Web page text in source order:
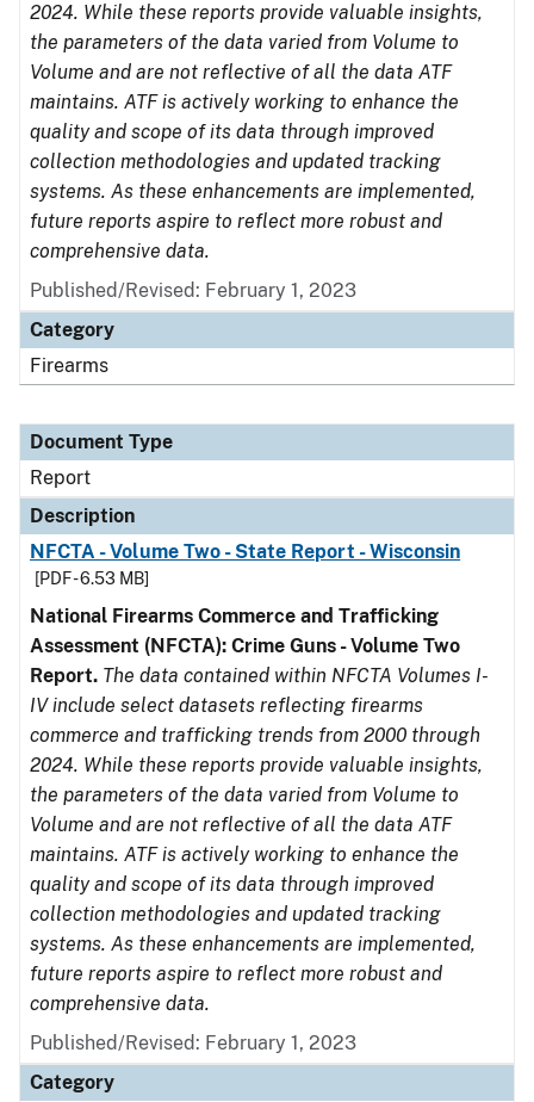
2024. While these reports provide valuable insights,
the parameters of the data varied from Volume to
Volume and are not reflective of all the data ATF
maintains. ATF is actively working to enhance the
quality and scope of its data through improved
collection methodologies and updated tracking
systems. As these enhancements are implemented,
future reports aspire to reflect more robust and
comprehensive data.
Published/Revised: February 1, 2023
Category
Firearms
Document Type
Report
Description
NFCTA - Volume Two - State Report - Wisconsin
[PDF - 6.53 MB]
National Firearms Commerce and Trafficking
Assessment (NFCTA): Crime Guns - Volume Two
Report. The data contained within NFCTA Volumes I-
IV include select datasets reflecting firearms
commerce and trafficking trends from 2000 through
2024. While these reports provide valuable insights,
the parameters of the data varied from Volume to
Volume and are not reflective of all the data ATF
maintains. ATF is actively working to enhance the
quality and scope of its data through improved
collection methodologies and updated tracking
systems. As these enhancements are implemented,
future reports aspire to reflect more robust and
comprehensive data.
Published/Revised: February 1, 2023
Category